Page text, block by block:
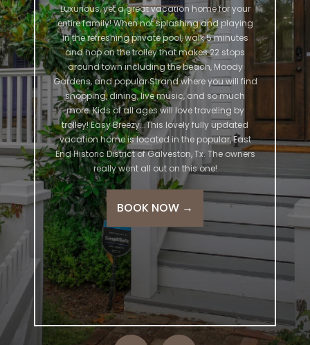
Luxurious, yet a great vacation home for your
entire family! When not splashing and playing
in the refreshing private pool, walk 5 minutes
and hop on the trolley that makes 22 stops
around town including the beach, Moody
Gardens, and popular Strand where you will find
shopping, dining, live music, and so much
more. Kids of all ages will love traveling by
trolley! Easy Breezy...This lovely fully updated
vacation home is located in the popular, East
End Historic District of Galveston, Tx. The owners
really went all out on this one!
BOOK NOW →